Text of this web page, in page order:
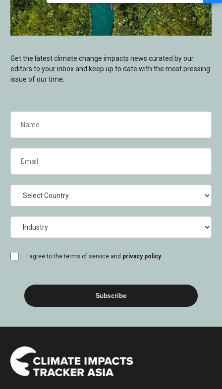
Get the latest climate change impacts news curated by our
editors to your inbox and keep up to date with the most pressing
issue of our time.
(Required)
(Required)
I agree to the terms of service and privacy policy
consent